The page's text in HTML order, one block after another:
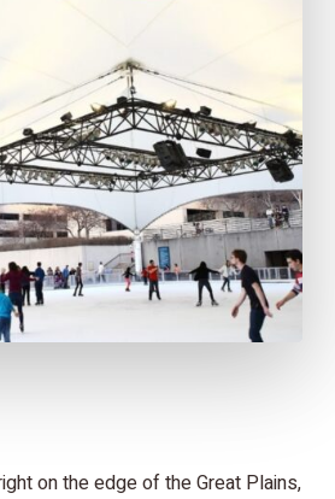
on the edge of the Great Plains,